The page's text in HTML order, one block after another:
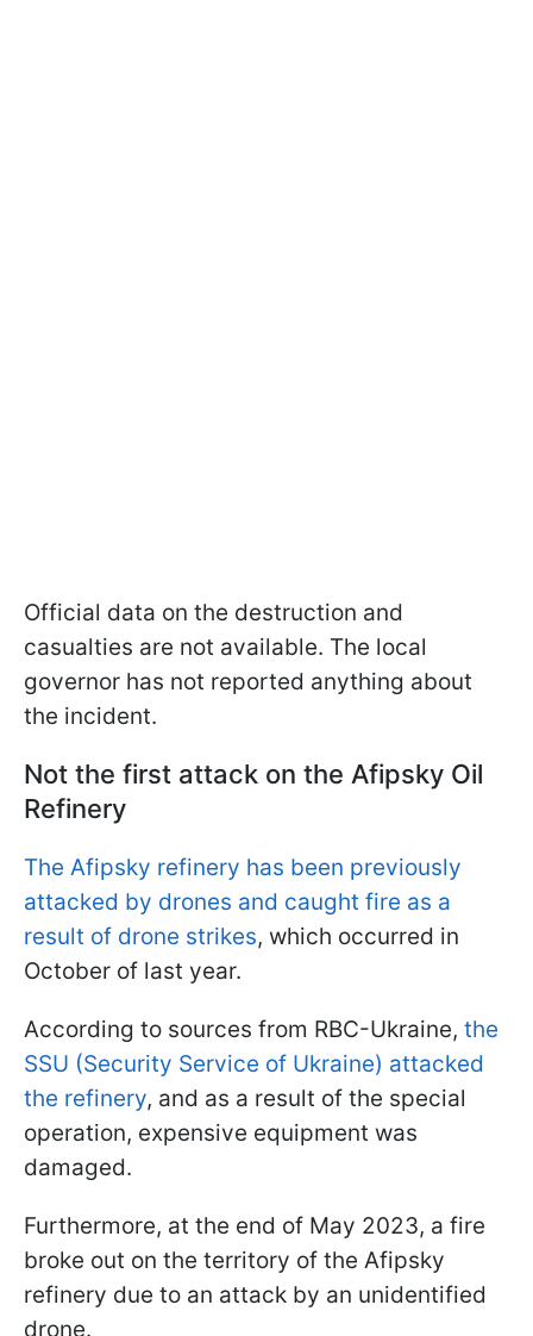
Official data on the destruction and
casualties are not available. The local
governor has not reported anything about
the incident.
Not the first attack on the Afipsky Oil
Refinery
The Afipsky refinery has been previously
attacked by drones and caught fire as a
result of drone strikes, which occurred in
October of last year.
According to sources from RBC-Ukraine, the
SSU (Security Service of Ukraine) attacked
the refinery, and as a result of the special
operation, expensive equipment was
damaged.
Furthermore, at the end of May 2023, a fire
broke out on the territory of the Afipsky
refinery due to an attack by an unidentified
drone.